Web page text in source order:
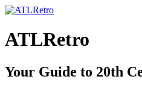
ATLRetro
Your Guide to 20th